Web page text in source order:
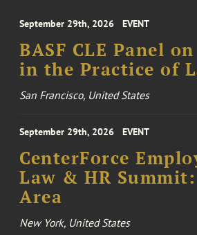
September 29th, 2026 EVENT
BASF CLE Panel
in the Practice of
San Francisco, United States
September 29th, 2026 EVENT
CenterForce
Law & HR
Area
New York, United States